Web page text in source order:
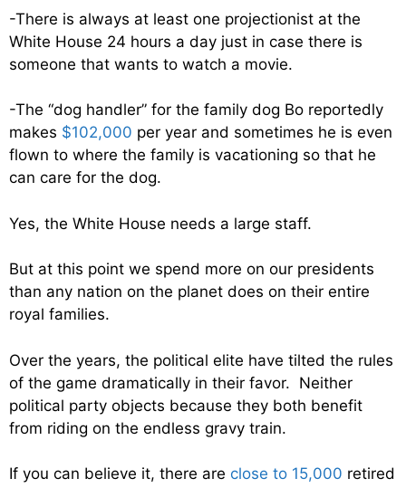
-There is always at least one projectionist at the
White House 24 hours a day just in case there is
someone that wants to watch a movie.
-The “dog handler” for the family dog Bo reportedly
makes $102,000 per year and sometimes he is even
flown to where the family is vacationing so that he
can care for the dog.
Yes, the White House needs a large staff.
But at this point we spend more on our presidents
than any nation on the planet does on their entire
royal families.
Over the years, the political elite have tilted the rules
of the game dramatically in their favor. Neither
political party objects because they both benefit
from riding on the endless gravy train.
If you can believe it, there are close to 15,000 retired